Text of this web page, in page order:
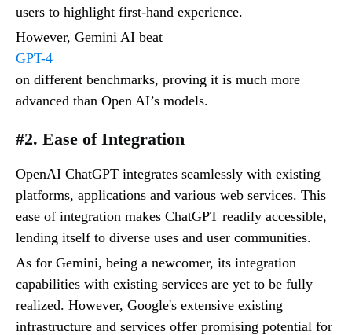
users to highlight first-hand experience.
However, Gemini AI beat
GPT-4
on different benchmarks, proving it is much more
advanced than Open AI’s models.
#2. Ease of Integration
OpenAI ChatGPT integrates seamlessly with existing
platforms, applications and various web services. This
ease of integration makes ChatGPT readily accessible,
lending itself to diverse uses and user communities.
As for Gemini, being a newcomer, its integration
capabilities with existing services are yet to be fully
realized. However, Google's extensive existing
infrastructure and services offer promising potential for